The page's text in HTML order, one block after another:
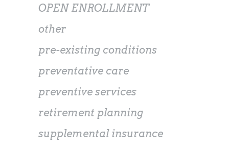
OPEN ENROLLMENT
other
pre-existing conditions
preventative care
preventive services
retirement planning
supplemental insurance